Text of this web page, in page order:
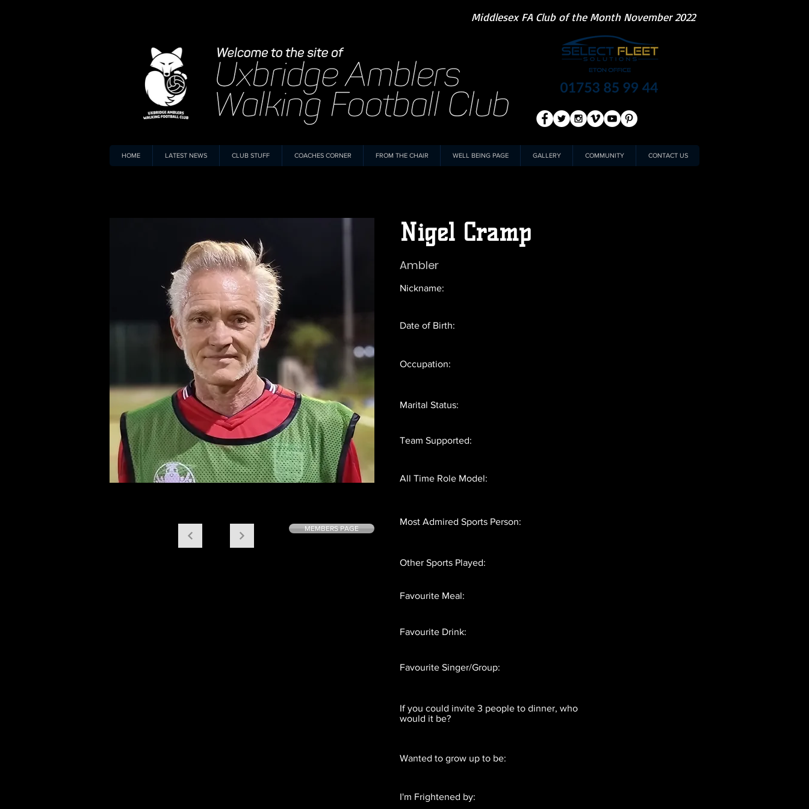
Middlesex FA Club of the Month November 2022
HOME LATEST NEWS CLUB STUFF COACHES CORNER FROM THE CHAIR WELL BEING PAGE GALLERY COMMUNITY CONTACT US
Nigel Cramp
Ambler
Nickname:
Date of Birth:
Occupation:
Marital Status:
Team Supported:
All Time Role Model:
MEMBERS PAGE
Most Admired Sports Person:
Other Sports Played:
Favourite Meal:
Favourite Drink:
Favourite Singer/Group:
If you could invite 3 people to dinner, who
would it be?
Wanted to grow up to be:
I'm Frightened by: